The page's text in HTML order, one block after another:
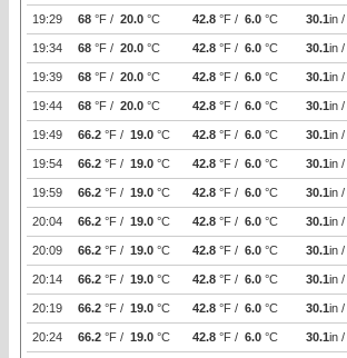
19:29 68 °F / 20.0 °C 42.8 °F / 6.0 °C 30.1in /
19:34 68 °F / 20.0 °C 42.8 °F / 6.0 °C 30.1in /
19:39 68 °F / 20.0 °C 42.8 °F / 6.0 °C 30.1in /
19:44 68 °F / 20.0 °C 42.8 °F / 6.0 °C 30.1in /
19:49 66.2 °F / 19.0 °C 42.8 °F / 6.0 °C 30.1in /
19:54 66.2 °F / 19.0 °C 42.8 °F / 6.0 °C 30.1in /
19:59 66.2 °F / 19.0 °C 42.8 °F / 6.0 °C 30.1in /
20:04 66.2 °F / 19.0 °C 42.8 °F / 6.0 °C 30.1in /
20:09 66.2 °F / 19.0 °C 42.8 °F / 6.0 °C 30.1in /
20:14 66.2 °F / 19.0 °C 42.8 °F / 6.0 °C 30.1in /
20:19 66.2 °F / 19.0 °C 42.8 °F / 6.0 °C 30.1in /
20:24 66.2 °F / 19.0 °C 42.8 °F / 6.0 °C 30.1in /